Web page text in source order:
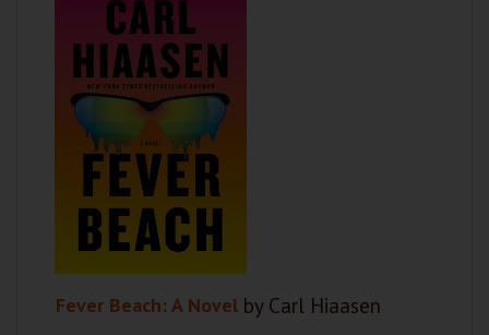
Fever Beach: A Novel by Carl Hiaasen